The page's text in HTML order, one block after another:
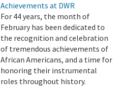
Achievements at DWR
For 44 years, the month of
February has been dedicated to
the recognition and celebration
of tremendous achievements of
African Americans, and a time for
honoring their instrumental
roles throughout history.